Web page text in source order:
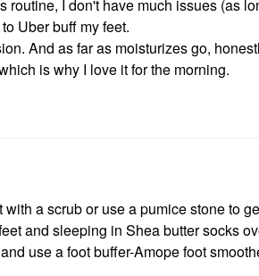
I don't have much issues (as
Uber buff my feet.
And as far as moisturizes go,
is why I love it for the morning.
a scrub or use a pumice stone to
and sleeping in Shea butter socks
use a foot buffer-Amope foot